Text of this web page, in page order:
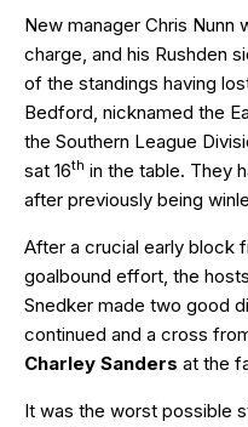
New manager Chris Nunn
charge, and his Rushden
of the standings having
Bedford, nicknamed the
the Southern League
sat 16th in the table. They
after previously being
After a crucial early block
goalbound effort, the
Snedker made two good
continued and a cross
Charley Sanders at the
It was the worst possible